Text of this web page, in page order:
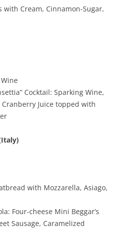
with Cream, Cinnamon-Sugar,
Cocktail: Sparking Wine,
Juice topped with
with Mozzarella, Asiago,
Four-cheese Mini Beggar’s
Sausage, Caramelized